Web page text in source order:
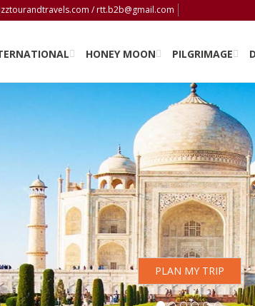
/ rtt.b2b@gmail.com
HONEY MOON PILGRIMAGE
PLAN MY TRIP